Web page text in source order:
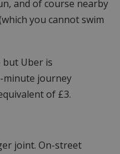
and of course nearby
you cannot swim
but Uber is
minute journey
of £3.
joint. On-street